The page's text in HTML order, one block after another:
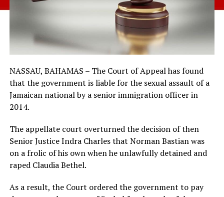
NASSAU, BAHAMAS – The Court of Appeal has found
that the government is liable for the sexual assault of a
Jamaican national by a senior immigration officer in
2014.
The appellate court overturned the decision of then
Senior Justice Indra Charles that Norman Bastian was
on a frolic of his own when he unlawfully detained and
raped Claudia Bethel.
As a result, the Court ordered the government to pay